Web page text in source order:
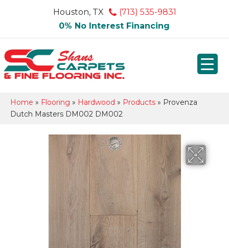
Houston, TX
(713) 535-9831
0% No Interest Financing
Home » Flooring » Hardwood » Products » Provenza
Dutch Masters DM002 DM002